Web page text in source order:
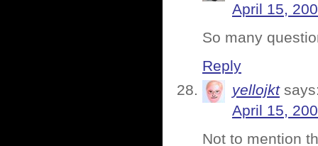
April 15,
So many
Reply
yellojkt
April 15,
Not to mention